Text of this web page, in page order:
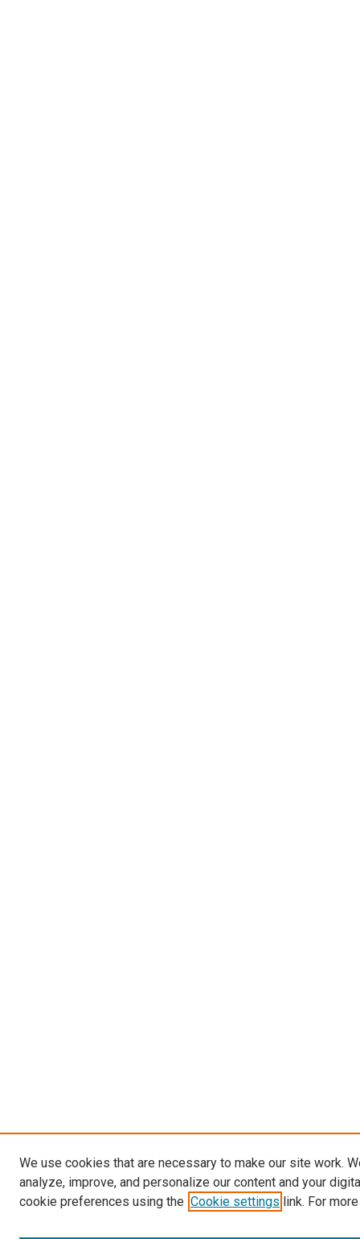
We use cookies that are necessary to make our site work.
analyze, improve, and personalize our content and your
cookie preferences using the Cookie settings link. For